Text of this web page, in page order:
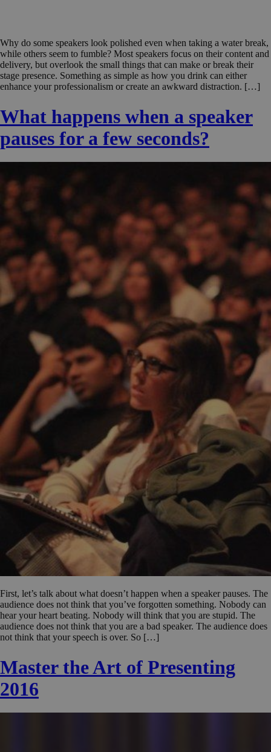
Why do some speakers look polished even when taking a water break,
while others seem to fumble? Most speakers focus on their content and
delivery, but overlook the small things that can make or break their
stage presence. Something as simple as how you drink can either
enhance your professionalism or create an awkward distraction. […]
What happens when a speaker
pauses for a few seconds?
First, let’s talk about what doesn’t happen when a speaker pauses. The
audience does not think that you’ve forgotten something. Nobody can
hear your heart beating. Nobody will think that you are stupid. The
audience does not think that you are a bad speaker. The audience does
not think that your speech is over. So […]
Master the Art of Presenting
2016